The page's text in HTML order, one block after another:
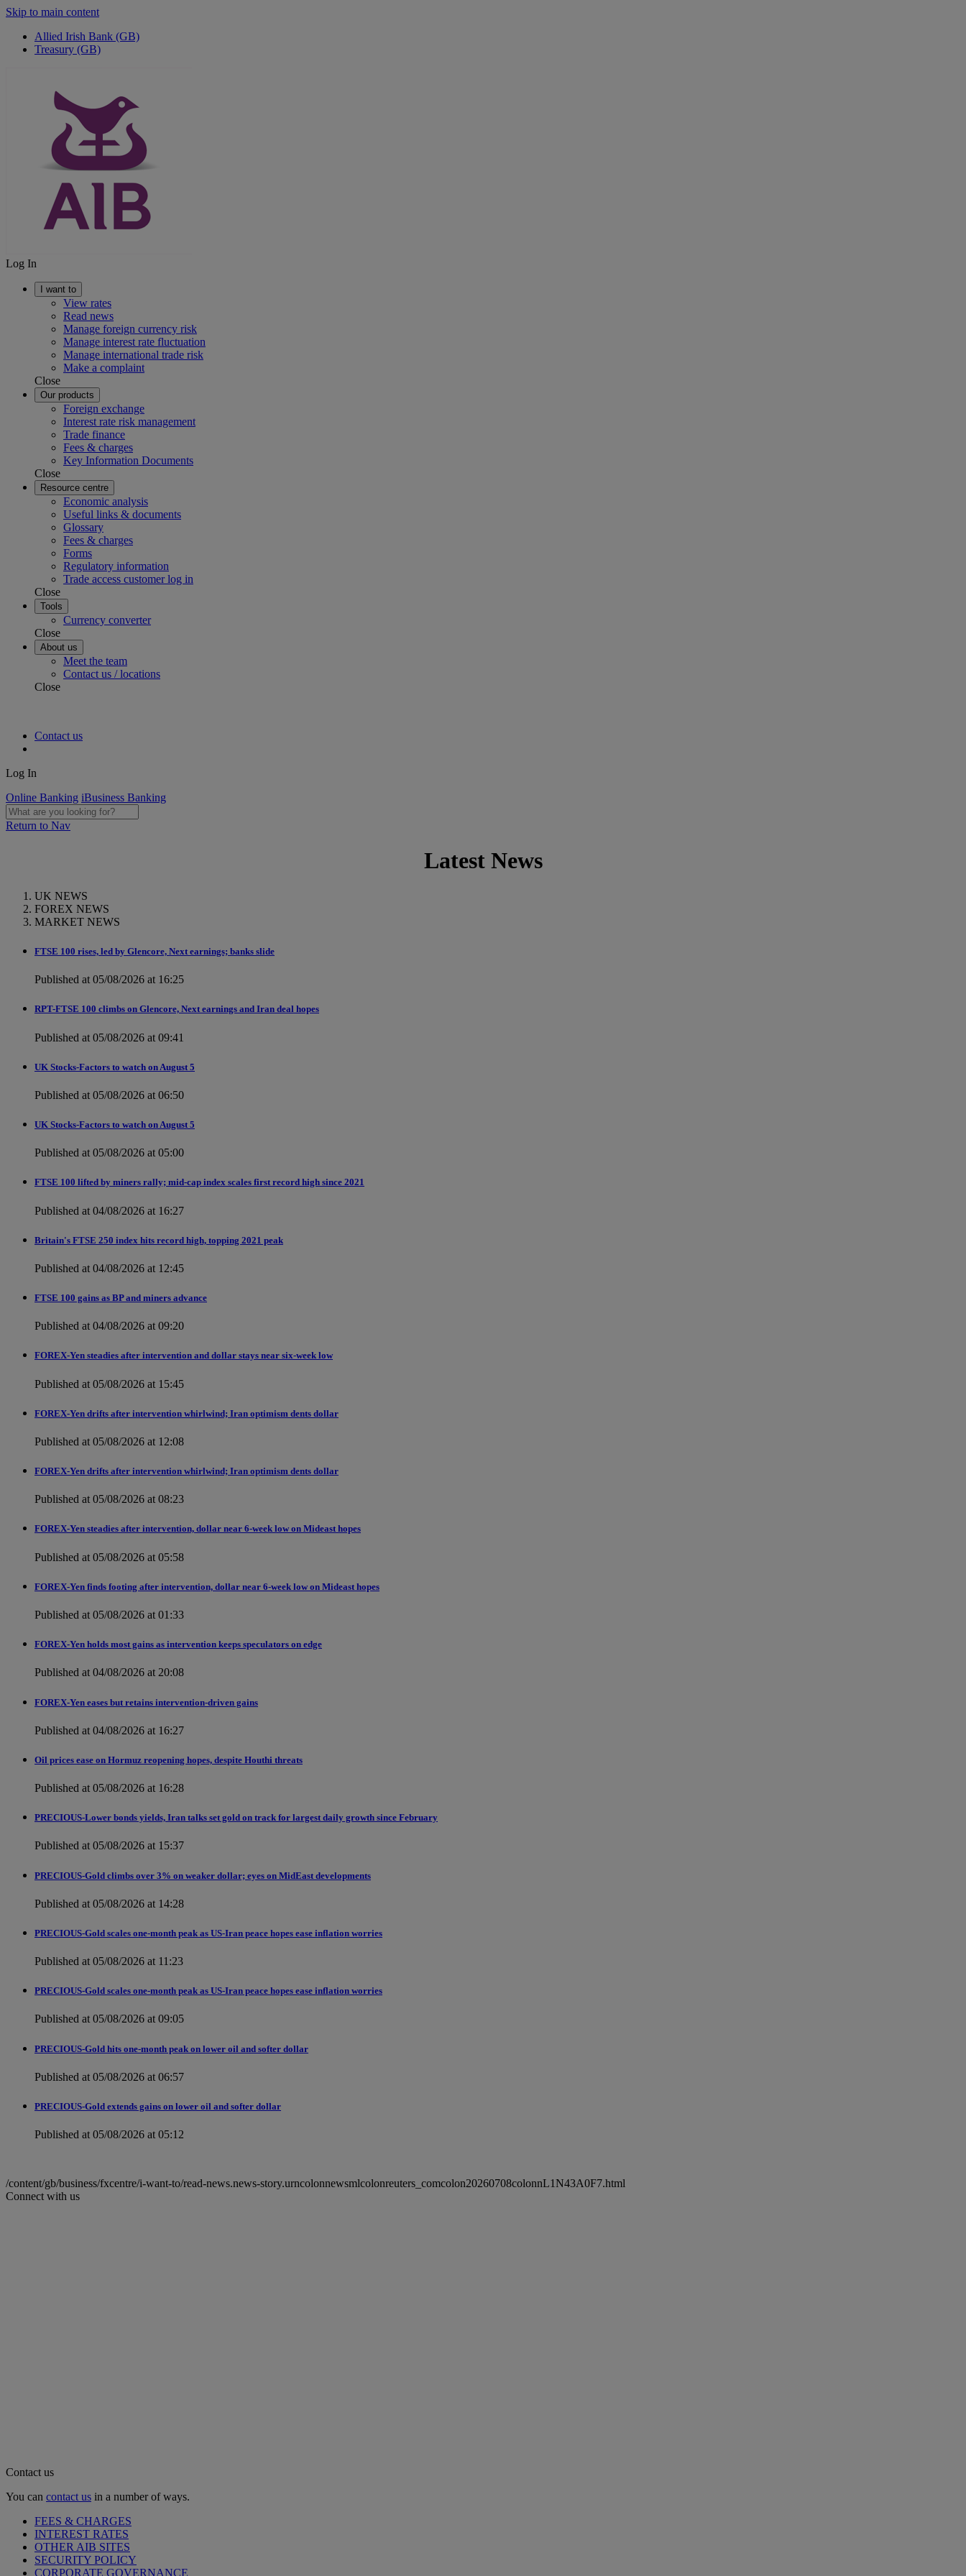
Skip to main content
Allied Irish Bank (GB)
Treasury (GB)
Log In
I want to
View rates
Read news
Manage foreign currency risk
Manage interest rate fluctuation
Manage international trade risk
Make a complaint
Close
Our products
Foreign exchange
Interest rate risk management
Trade finance
Fees & charges
Key Information Documents
Close
Resource centre
Economic analysis
Useful links & documents
Glossary
Fees & charges
Forms
Regulatory information
Trade access customer log in
Close
Tools
Currency converter
Close
About us
Meet the team
Contact us / locations
Close
Contact us
Log In
Online Banking iBusiness Banking
Return to Nav
Latest News
UK NEWS
FOREX NEWS
MARKET NEWS
FTSE 100 rises, led by Glencore, Next earnings; banks slide
Published at 05/08/2026 at 16:25
RPT-FTSE 100 climbs on Glencore, Next earnings and Iran deal hopes
Published at 05/08/2026 at 09:41
UK Stocks-Factors to watch on August 5
Published at 05/08/2026 at 06:50
UK Stocks-Factors to watch on August 5
Published at 05/08/2026 at 05:00
FTSE 100 lifted by miners rally; mid-cap index scales first record high since 2021
Published at 04/08/2026 at 16:27
Britain's FTSE 250 index hits record high, topping 2021 peak
Published at 04/08/2026 at 12:45
FTSE 100 gains as BP and miners advance
Published at 04/08/2026 at 09:20
FOREX-Yen steadies after intervention and dollar stays near six-week low
Published at 05/08/2026 at 15:45
FOREX-Yen drifts after intervention whirlwind; Iran optimism dents dollar
Published at 05/08/2026 at 12:08
FOREX-Yen drifts after intervention whirlwind; Iran optimism dents dollar
Published at 05/08/2026 at 08:23
FOREX-Yen steadies after intervention, dollar near 6-week low on Mideast hopes
Published at 05/08/2026 at 05:58
FOREX-Yen finds footing after intervention, dollar near 6-week low on Mideast hopes
Published at 05/08/2026 at 01:33
FOREX-Yen holds most gains as intervention keeps speculators on edge
Published at 04/08/2026 at 20:08
FOREX-Yen eases but retains intervention-driven gains
Published at 04/08/2026 at 16:27
Oil prices ease on Hormuz reopening hopes, despite Houthi threats
Published at 05/08/2026 at 16:28
PRECIOUS-Lower bonds yields, Iran talks set gold on track for largest daily growth since February
Published at 05/08/2026 at 15:37
PRECIOUS-Gold climbs over 3% on weaker dollar; eyes on MidEast developments
Published at 05/08/2026 at 14:28
PRECIOUS-Gold scales one-month peak as US-Iran peace hopes ease inflation worries
Published at 05/08/2026 at 11:23
PRECIOUS-Gold scales one-month peak as US-Iran peace hopes ease inflation worries
Published at 05/08/2026 at 09:05
PRECIOUS-Gold hits one-month peak on lower oil and softer dollar
Published at 05/08/2026 at 06:57
PRECIOUS-Gold extends gains on lower oil and softer dollar
Published at 05/08/2026 at 05:12
/content/gb/business/fxcentre/i-want-to/read-news.news-story.urncolonnewsmlcolonreuters_comcolon20260708colonnL1N43A0F7.html
Connect with us
Contact us
You can contact us in a number of ways.
FEES & CHARGES
INTEREST RATES
OTHER AIB SITES
SECURITY POLICY
CORPORATE GOVERNANCE